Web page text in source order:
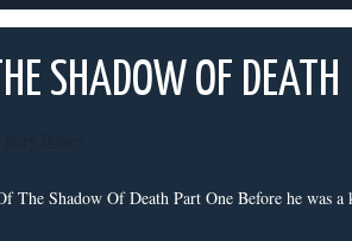
SHADOW OF DEATH
The Shadow Of Death Part One Before he was